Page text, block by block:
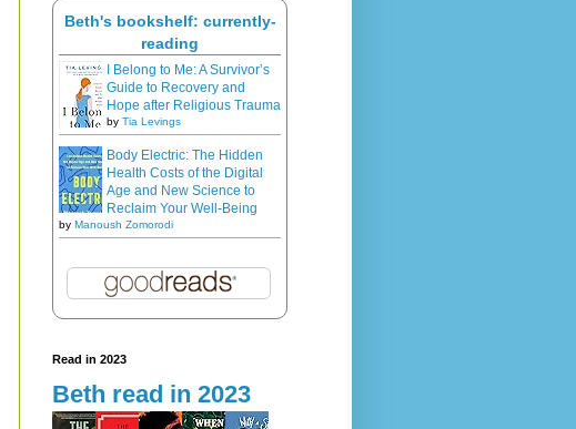
Beth's bookshelf: currently-
reading
I Belong to Me: A Survivor’s
Guide to Recovery and
Hope after Religious Trauma
by Tia Levings
Body Electric: The Hidden
Health Costs of the Digital
Age and New Science to
Reclaim Your Well-Being
by Manoush Zomorodi
Read in 2023
Beth read in 2023